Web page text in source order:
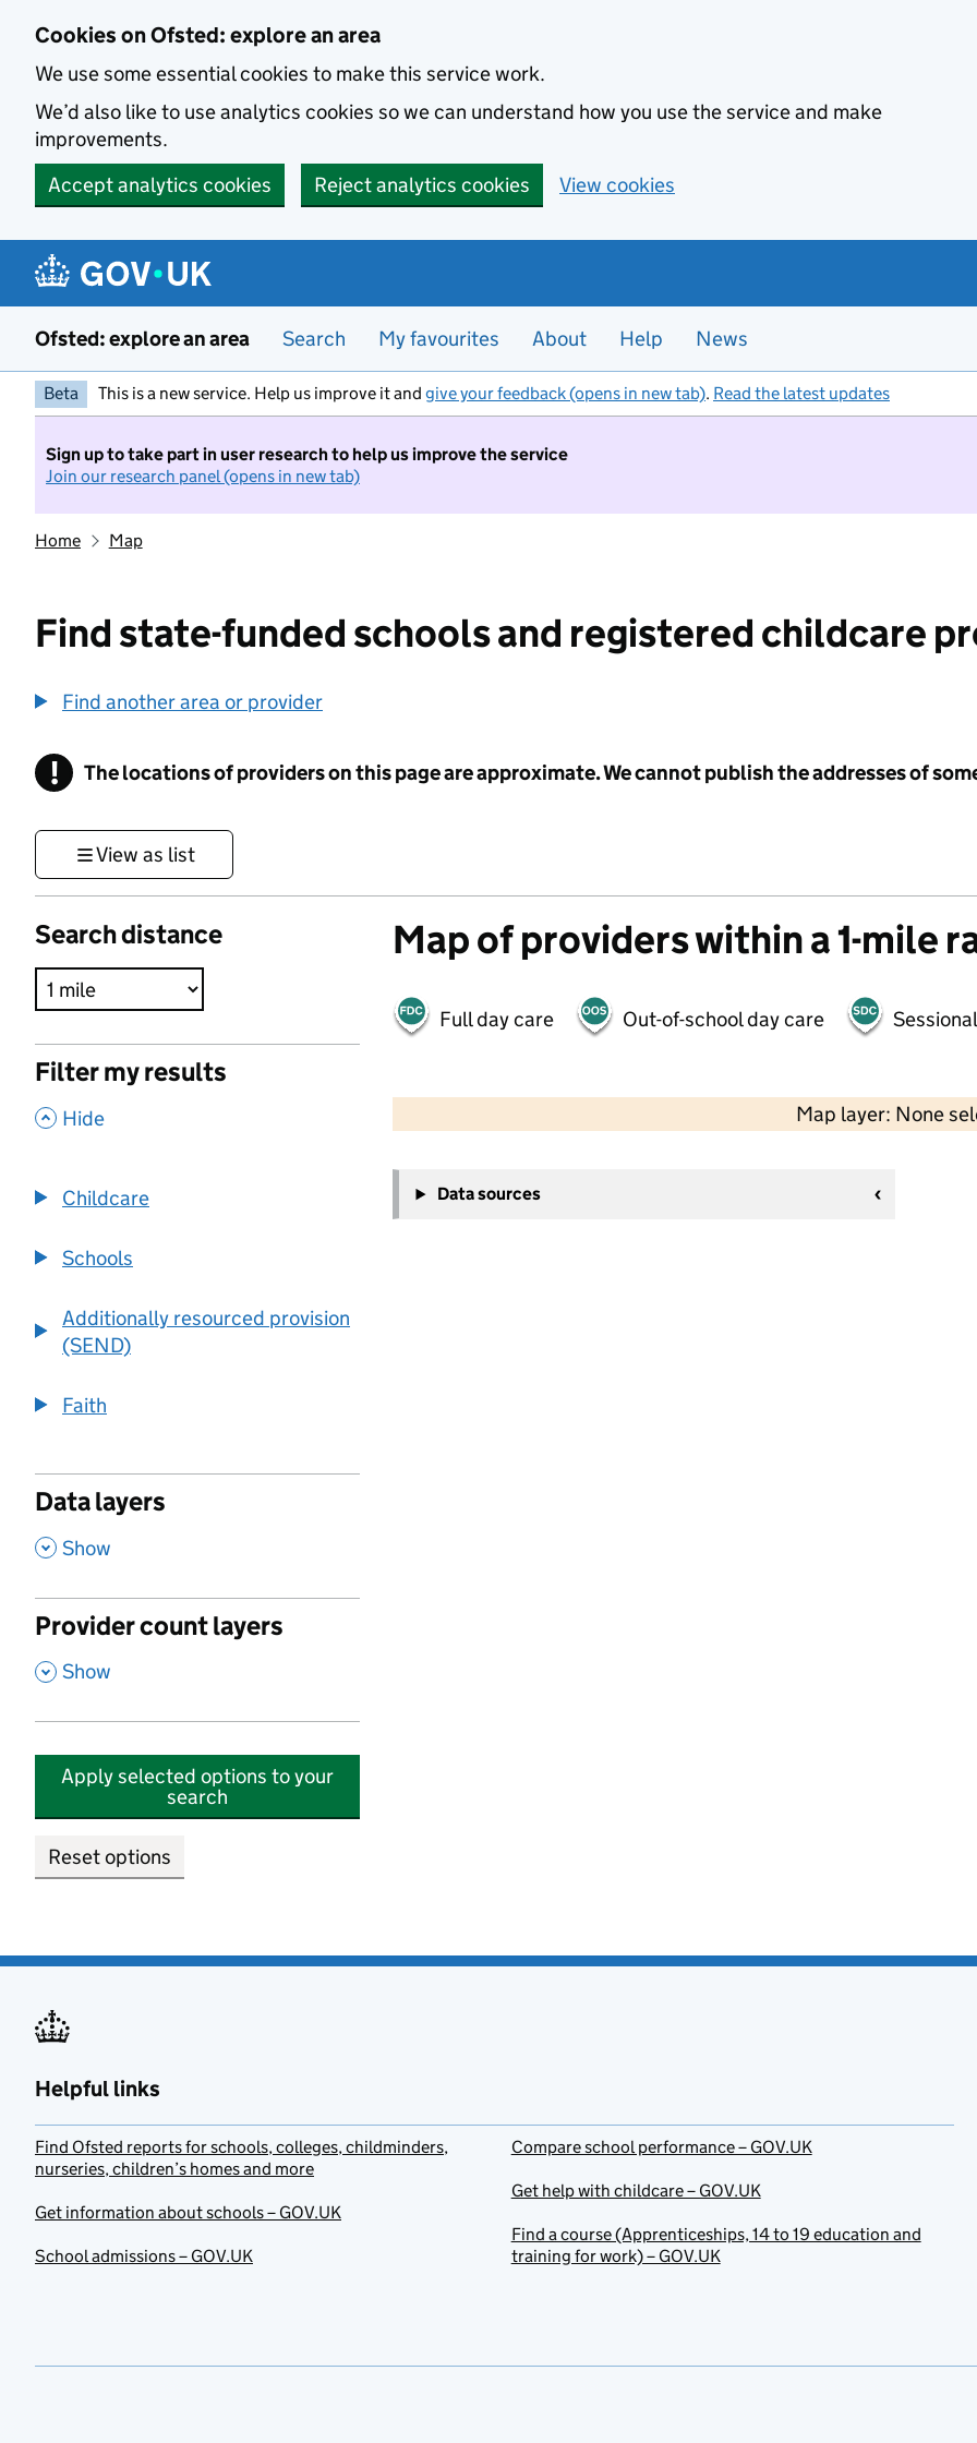
Cookies on Ofsted: explore an area
We use some essential cookies to make this service work.
We’d also like to use analytics cookies so we can understand how you use the service and make
improvements.
Accept analytics cookies
Reject analytics cookies View cookies
Ofsted: explore an area Search My favourites About Help News
Beta This is a new service. Help us improve it and give your feedback (opens in new tab). Read the latest updates
Sign up to take part in user research to help us improve the service
Join our research panel (opens in new tab)
Home Map
Find state-funded schools and registered childcare
Find another area or provider
! Information
The locations of providers on this page are approximate. We cannot publish the addresses of
View as list
Search distance
Filter my results
, Hide
Childcare
Schools
Additionally resourced provision
(SEND)
Faith
Data layers
, Show
Provider count layers
, Show
Apply selected options to your
search
Reset options
Map of providers within a 1-mile
Full day care Out-of-school day care
Map layer: None
−
Data sources
Helpful links
Find Ofsted reports for schools, colleges, childminders,
nurseries, children’s homes and more
Get information about schools – GOV.UK
School admissions – GOV.UK
Compare school performance – GOV.UK
Get help with childcare – GOV.UK
Find a course (Apprenticeships, 14 to 19 education and
training for work) – GOV.UK